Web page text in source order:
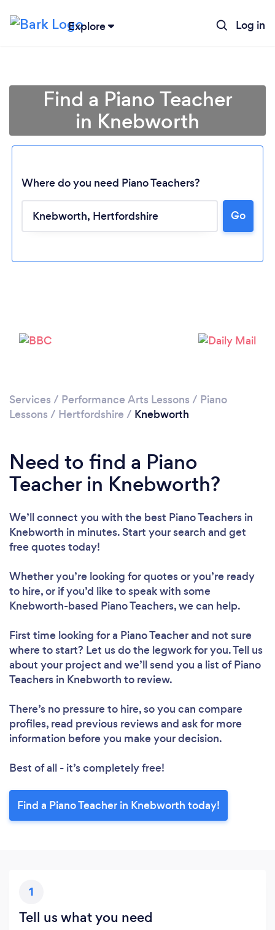
Explore Log in
Loading...
Find a Piano Teacher
in Knebworth
Where do you need Piano Teachers?
Go
Services / Performance Arts Lessons / Piano
Lessons / Hertfordshire / Knebworth
Need to find a Piano
Teacher in Knebworth?
We’ll connect you with the best Piano Teachers in
Knebworth in minutes. Start your search and get
free quotes today!
Whether you’re looking for quotes or you’re ready
to hire, or if you’d like to speak with some
Knebworth-based Piano Teachers, we can help.
First time looking for a Piano Teacherand not sure
where to start? Let us do the legwork for you. Tell us
about your project and we’ll send you a list of Piano
Teachers in Knebworth to review.
There’s no pressure to hire, so you can compare
profiles, read previous reviews and ask for more
information before you make your decision.
Best of all - it’s completely free!
Find a Piano Teacher in Knebworth today!
1
Tell us what you need